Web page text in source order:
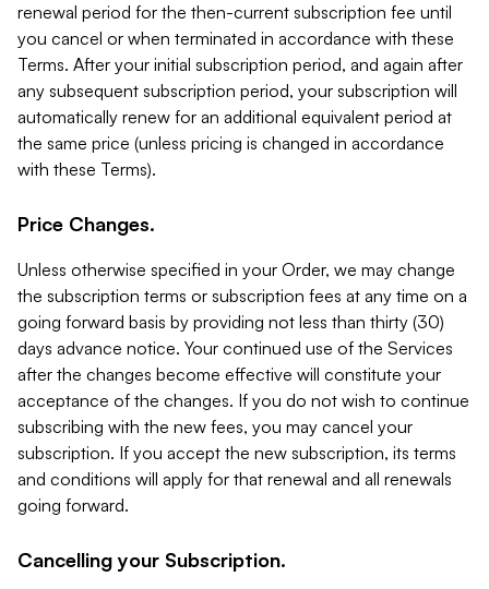
renewal period for the then-current subscription fee until
you cancel or when terminated in accordance with these
Terms. After your initial subscription period, and again after
any subsequent subscription period, your subscription will
automatically renew for an additional equivalent period at
the same price (unless pricing is changed in accordance
with these Terms).
Price Changes.
Unless otherwise specified in your Order, we may change
the subscription terms or subscription fees at any time on a
going forward basis by providing not less than thirty (30)
days advance notice. Your continued use of the Services
after the changes become effective will constitute your
acceptance of the changes. If you do not wish to continue
subscribing with the new fees, you may cancel your
subscription. If you accept the new subscription, its terms
and conditions will apply for that renewal and all renewals
going forward.
Cancelling your Subscription.